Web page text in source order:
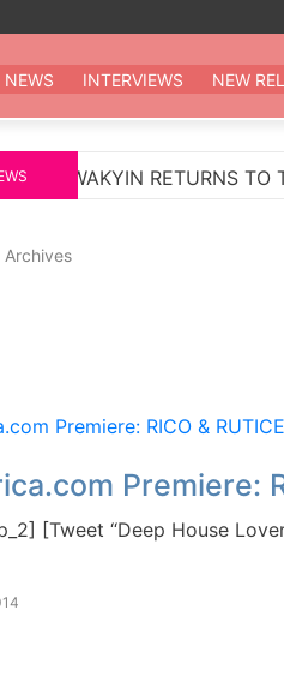
NEWS INTERVIEWS NEW
WAKYIN RETURNS TO
Archives
Premiere:
[Tweet “Deep House